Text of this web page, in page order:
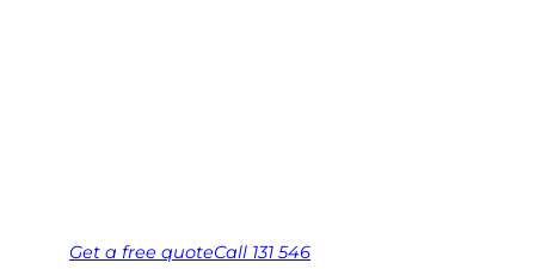
Get a free quoteCall 131 546